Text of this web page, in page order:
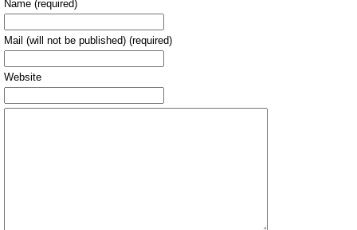
Name (required)
Mail (will not be published) (required)
Website